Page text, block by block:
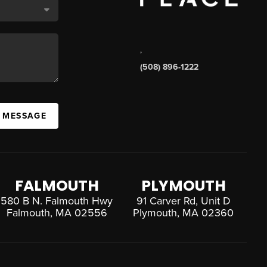
,
(508) 896-1222
FALMOUTH
580 B N. Falmouth Hwy
Falmouth, MA 02556
PLYMOUTH
91 Carver Rd, Unit D
Plymouth, MA 02360